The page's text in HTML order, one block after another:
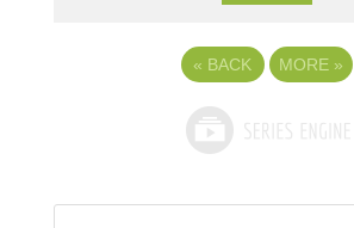
« BACK MORE »